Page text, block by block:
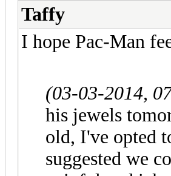
Taffy
I hope Pac-Man
(03-03-2014,
his jewels
old, I've opted
suggested we